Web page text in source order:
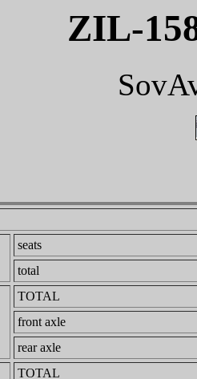
ZIL-
seats
total
TOTAL
front axle
rear axle
TOTAL